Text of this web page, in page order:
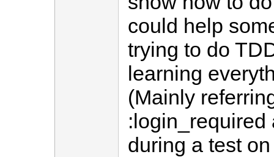
could help
trying to do
learning
(Mainly
:login_required
during a test